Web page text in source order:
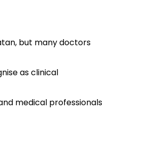
but many doctors
as clinical
medical professionals